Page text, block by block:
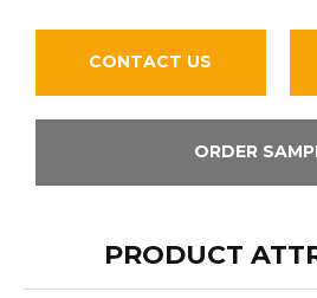
CONTACT US
ORDER
PRODUCT